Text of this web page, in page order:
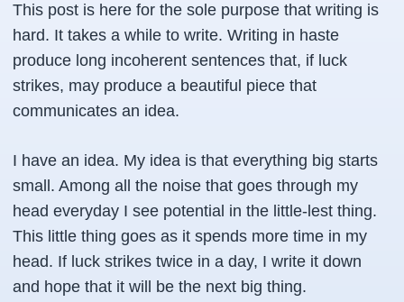
This post is here for the sole purpose that writing is
hard. It takes a while to write. Writing in haste
produce long incoherent sentences that, if luck
strikes, may produce a beautiful piece that
communicates an idea.
I have an idea. My idea is that everything big starts
small. Among all the noise that goes through my
head everyday I see potential in the little-lest thing.
This little thing goes as it spends more time in my
head. If luck strikes twice in a day, I write it down
and hope that it will be the next big thing.